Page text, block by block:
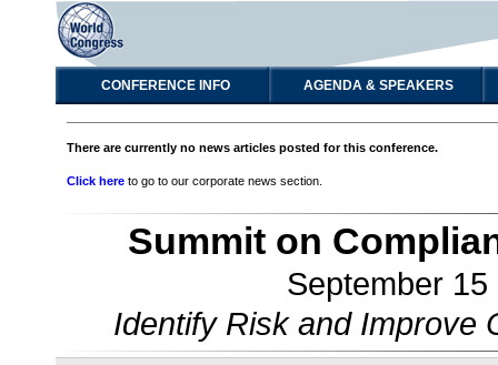
CONFERENCE INFO AGENDA & SPEAKERS
There are currently no news articles posted for this conference.
Click here to go to our corporate news section.
Summit on
September 15
Identify Risk and Improve